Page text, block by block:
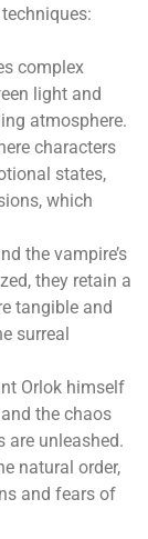
complex
light and
atmosphere.
characters
states,
which
the vampire’s
they retain a
tangible and
surreal
Orlok himself
the chaos
are unleashed.
natural order,
and fears of